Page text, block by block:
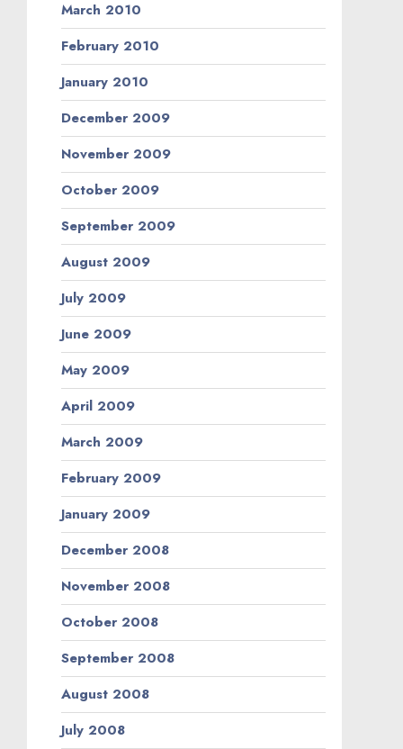
March 2010
February 2010
January 2010
December 2009
November 2009
October 2009
September 2009
August 2009
July 2009
June 2009
May 2009
April 2009
March 2009
February 2009
January 2009
December 2008
November 2008
October 2008
September 2008
August 2008
July 2008